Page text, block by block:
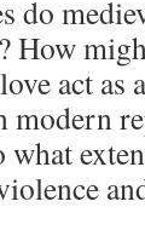
do
How
act as
modern